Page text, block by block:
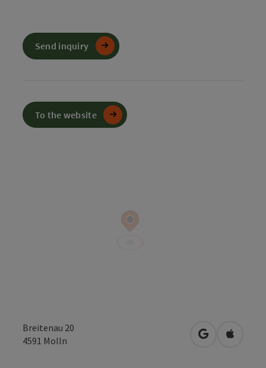
Breitenau 20
4591 Molln open inOpen in
Send inquiry
To the website